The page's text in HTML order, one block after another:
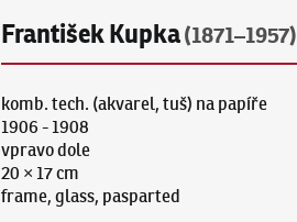
František Kupka(1871–1957)
komb. tech. (akvarel, tuš) na papíře
1906 - 1908
vpravo dole
20 × 17 cm
frame, glass, pasparted